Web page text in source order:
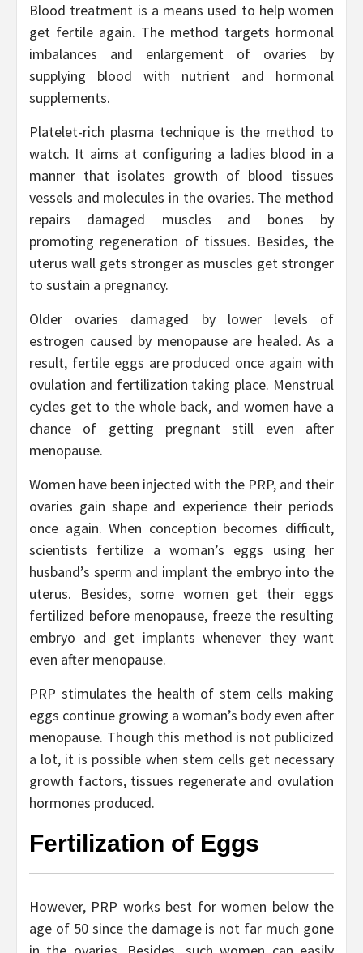
Blood treatment is a means used to help women
get fertile again. The method targets hormonal
imbalances and enlargement of ovaries by
supplying blood with nutrient and hormonal
supplements.
Platelet-rich plasma technique is the method to
watch. It aims at configuring a ladies blood in a
manner that isolates growth of blood tissues
vessels and molecules in the ovaries. The method
repairs damaged muscles and bones by
promoting regeneration of tissues. Besides, the
uterus wall gets stronger as muscles get stronger
to sustain a pregnancy.
Older ovaries damaged by lower levels of
estrogen caused by menopause are healed. As a
result, fertile eggs are produced once again with
ovulation and fertilization taking place. Menstrual
cycles get to the whole back, and women have a
chance of getting pregnant still even after
menopause.
Women have been injected with the PRP, and their
ovaries gain shape and experience their periods
once again. When conception becomes difficult,
scientists fertilize a woman’s eggs using her
husband’s sperm and implant the embryo into the
uterus. Besides, some women get their eggs
fertilized before menopause, freeze the resulting
embryo and get implants whenever they want
even after menopause.
PRP stimulates the health of stem cells making
eggs continue growing a woman’s body even after
menopause. Though this method is not publicized
a lot, it is possible when stem cells get necessary
growth factors, tissues regenerate and ovulation
hormones produced.
Fertilization of Eggs
However, PRP works best for women below the
age of 50 since the damage is not far much gone